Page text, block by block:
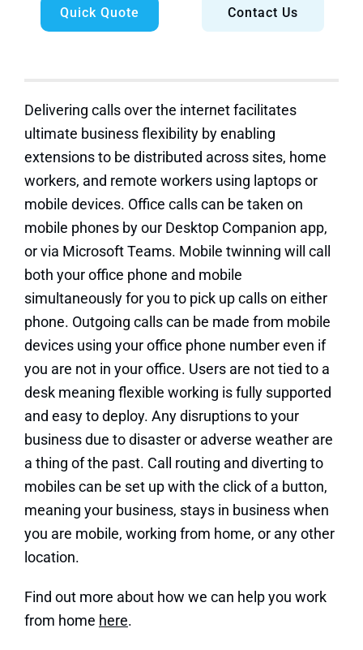
Quick Quote Contact Us
Delivering calls over the internet facilitates
ultimate business flexibility by enabling
extensions to be distributed across sites, home
workers, and remote workers using laptops or
mobile devices. Office calls can be taken on
mobile phones by our Desktop Companion app,
or via Microsoft Teams. Mobile twinning will call
both your office phone and mobile
simultaneously for you to pick up calls on either
phone. Outgoing calls can be made from mobile
devices using your office phone number even if
you are not in your office. Users are not tied to a
desk meaning flexible working is fully supported
and easy to deploy. Any disruptions to your
business due to disaster or adverse weather are
a thing of the past. Call routing and diverting to
mobiles can be set up with the click of a button,
meaning your business, stays in business when
you are mobile, working from home, or any other
location.
Find out more about how we can help you work
from home here.